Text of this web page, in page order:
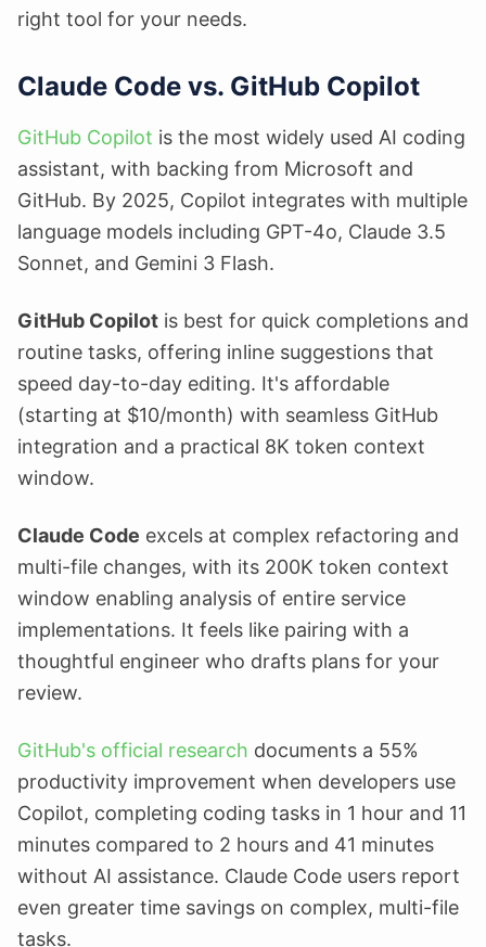
right tool for your needs.
Claude Code vs. GitHub Copilot
GitHub Copilot is the most widely used AI coding
assistant, with backing from Microsoft and
GitHub. By 2025, Copilot integrates with multiple
language models including GPT-4o, Claude 3.5
Sonnet, and Gemini 3 Flash.
GitHub Copilot is best for quick completions and
routine tasks, offering inline suggestions that
speed day-to-day editing. It's affordable
(starting at $10/month) with seamless GitHub
integration and a practical 8K token context
window.
Claude Code excels at complex refactoring and
multi-file changes, with its 200K token context
window enabling analysis of entire service
implementations. It feels like pairing with a
thoughtful engineer who drafts plans for your
review.
GitHub's official research documents a 55%
productivity improvement when developers use
Copilot, completing coding tasks in 1 hour and 11
minutes compared to 2 hours and 41 minutes
without AI assistance. Claude Code users report
even greater time savings on complex, multi-file
tasks.